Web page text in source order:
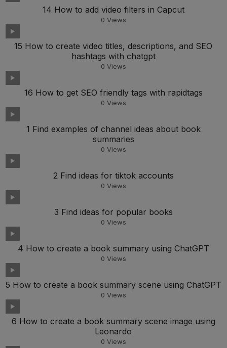
14 How to add video filters in Capcut
0 Views
15 How to create video titles, descriptions, and SEO
hashtags with chatgpt
0 Views
16 How to get SEO friendly tags with rapidtags
0 Views
1 Find examples of channel ideas about book
summaries
0 Views
2 Find ideas for tiktok accounts
0 Views
3 Find ideas for popular books
0 Views
4 How to create a book summary using ChatGPT
0 Views
5 How to create a book summary scene using ChatGPT
0 Views
6 How to create a book summary scene image using
Leonardo
0 Views